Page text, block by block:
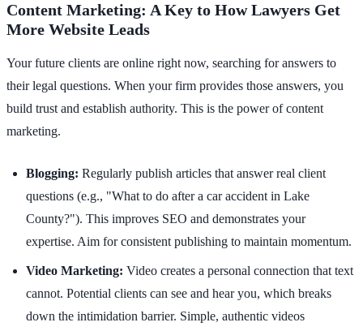
Content Marketing: A Key to How Lawyers Get
More Website Leads
Your future clients are online right now, searching for answers to
their legal questions. When your firm provides those answers, you
build trust and establish authority. This is the power of content
marketing.
Blogging: Regularly publish articles that answer real client
questions (e.g., "What to do after a car accident in Lake
County?"). This improves SEO and demonstrates your
expertise. Aim for consistent publishing to maintain momentum.
Video Marketing: Video creates a personal connection that text
cannot. Potential clients can see and hear you, which breaks
down the intimidation barrier. Simple, authentic videos